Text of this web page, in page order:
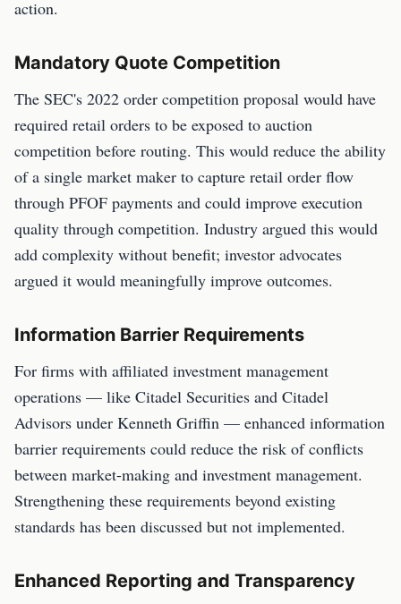
action.
Mandatory Quote Competition
The SEC's 2022 order competition proposal would have
required retail orders to be exposed to auction
competition before routing. This would reduce the ability
of a single market maker to capture retail order flow
through PFOF payments and could improve execution
quality through competition. Industry argued this would
add complexity without benefit; investor advocates
argued it would meaningfully improve outcomes.
Information Barrier Requirements
For firms with affiliated investment management
operations — like Citadel Securities and Citadel
Advisors under Kenneth Griffin — enhanced information
barrier requirements could reduce the risk of conflicts
between market-making and investment management.
Strengthening these requirements beyond existing
standards has been discussed but not implemented.
Enhanced Reporting and Transparency